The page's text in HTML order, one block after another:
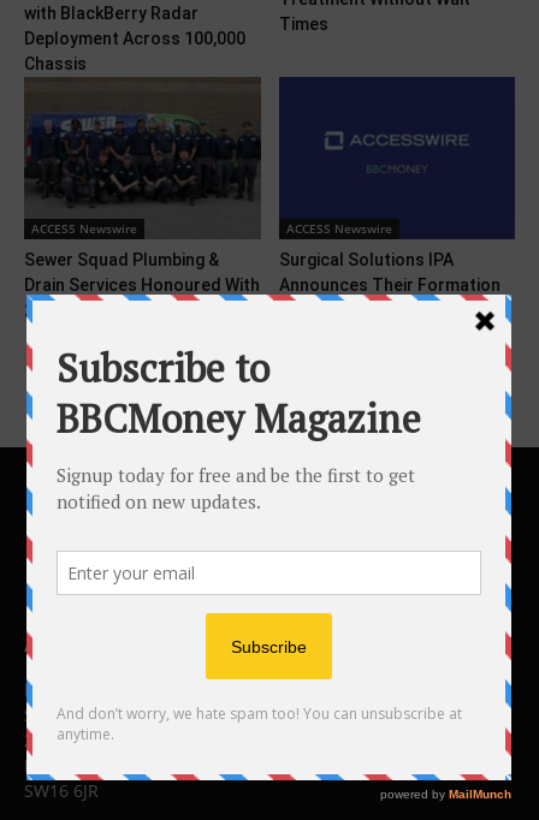
with BlackBerry Radar
Deployment Across 100,000
Chassis
Times
ACCESS Newswire
Sewer Squad Plumbing &
Drain Services Honoured With
2025 Consumer Choice...
ACCESS Newswire
Surgical Solutions IPA
Announces Their Formation
ABOUT US
BBC Money
Studios B to F
26 Lewin Road
London
SW16 6JR